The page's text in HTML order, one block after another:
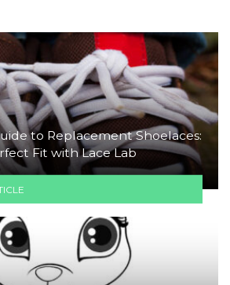
to Replacement Shoelaces:
Fit with Lace Lab